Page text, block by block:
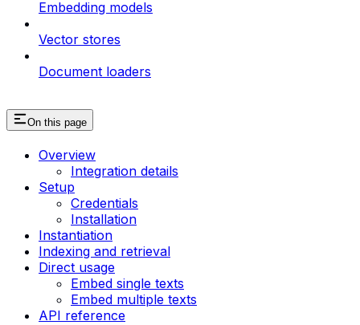
Embedding models
Vector stores
Document loaders
On this page
Overview
Integration details
Setup
Credentials
Installation
Instantiation
Indexing and retrieval
Direct usage
Embed single texts
Embed multiple texts
API reference